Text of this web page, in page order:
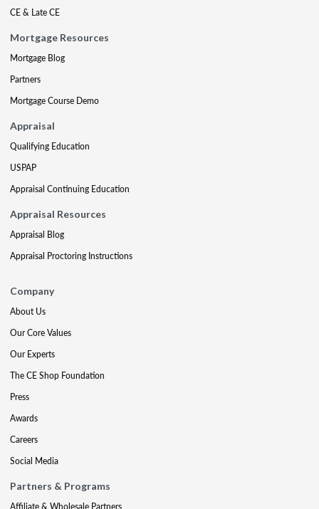
CE & Late CE
Mortgage Resources
Mortgage Blog
Partners
Mortgage Course Demo
Appraisal
Qualifying Education
USPAP
Appraisal Continuing Education
Appraisal Resources
Appraisal Blog
Appraisal Proctoring Instructions
Company
About Us
Our Core Values
Our Experts
The CE Shop Foundation
Press
Awards
Careers
Social Media
Partners & Programs
Affiliate & Wholesale Partners